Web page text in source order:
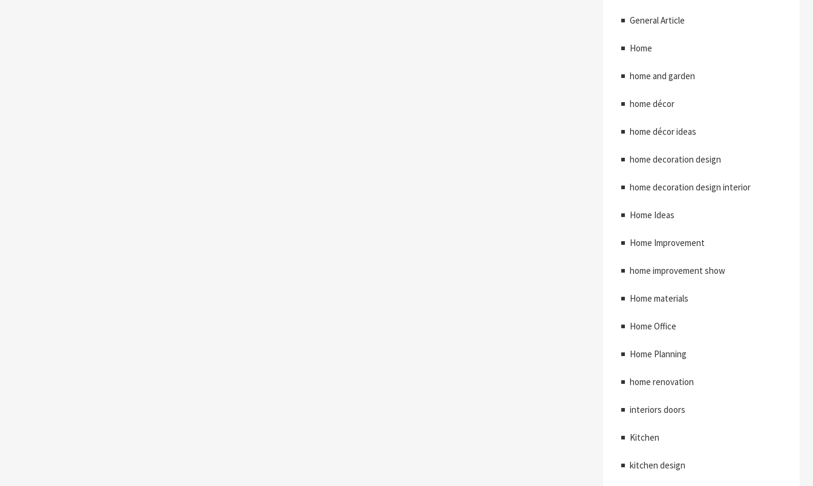
General Article
Home
home and garden
home décor
home décor ideas
home decoration design
home decoration design interior
Home Ideas
Home Improvement
home improvement show
Home materials
Home Office
Home Planning
home renovation
interiors doors
Kitchen
kitchen design